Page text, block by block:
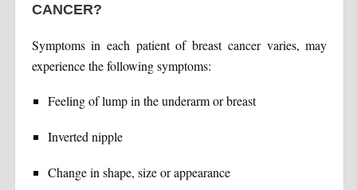
CANCER?
Symptoms in each patient of breast cancer varies, may
experience the following symptoms:
Feeling of lump in the underarm or breast
Inverted nipple
Change in shape, size or appearance